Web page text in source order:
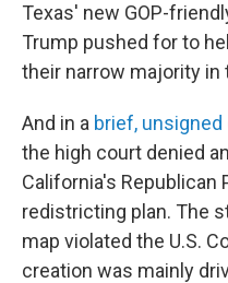
Texas' new GOP-
Trump pushed for to
their narrow majority in
And in a brief, unsigned
the high court denied
California's Republican
redistricting plan. The
map violated the U.S.
creation was mainly